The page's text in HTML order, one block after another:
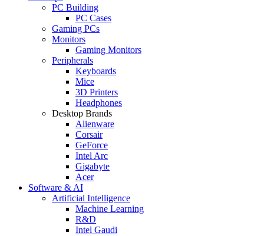
PC Building
PC Cases
Gaming PCs
Monitors
Gaming Monitors
Peripherals
Keyboards
Mice
3D Printers
Headphones
Desktop Brands
Alienware
Corsair
GeForce
Intel Arc
Gigabyte
Acer
Software & AI
Artificial Intelligence
Machine Learning
R&D
Intel Gaudi